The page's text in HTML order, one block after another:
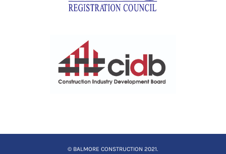
© BALMORE CONSTRUCTION 2021.